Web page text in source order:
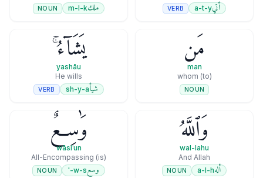
أتيa-t-y
VERB ملكm-l-k
NOUN
مَن
man
(to) whom
NOUN
يَشَآءُ ۚ
yashāu
He wills
شيأsh-y-a
VERB
وَٱللَّهُ
wal-lahu
And Allah
ألهa-l-h
NOUN
وَٰسِعٌ
wāsiʿun
(is) All-Encompassing
وسعw-s-'
NOUN